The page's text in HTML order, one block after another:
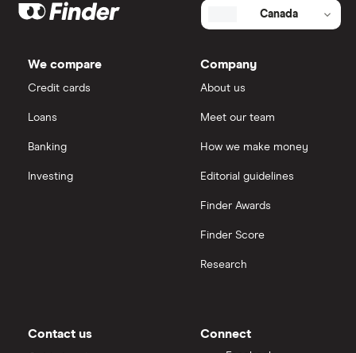
Canada
We compare
Credit cards
Loans
Banking
Investing
Company
About us
Meet our team
How we make money
Editorial guidelines
Finder Awards
Finder Score
Research
Contact us Connect